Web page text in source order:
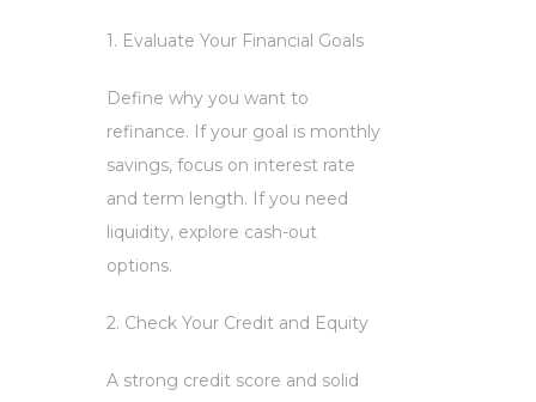
1. Evaluate Your Financial Goals
Define why you want to
refinance. If your goal is monthly
savings, focus on interest rate
and term length. If you need
liquidity, explore cash-out
options.
2. Check Your Credit and Equity
A strong credit score and solid